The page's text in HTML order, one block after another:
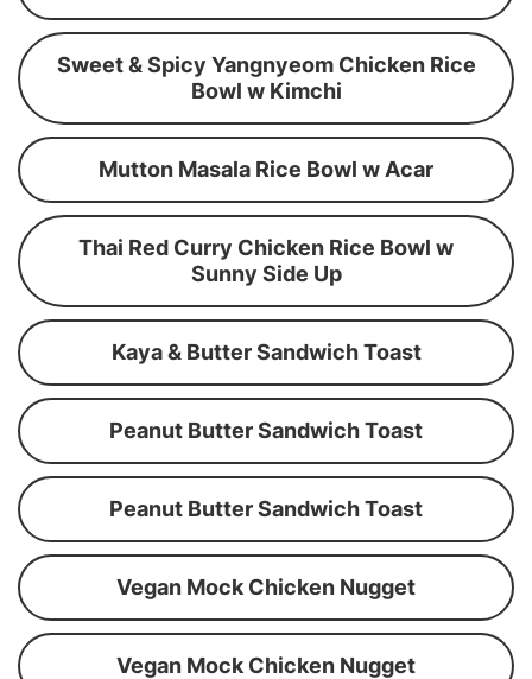
Sweet & Spicy Yangnyeom Chicken Rice
Bowl w Kimchi
Mutton Masala Rice Bowl w Acar
Thai Red Curry Chicken Rice Bowl w
Sunny Side Up
Kaya & Butter Sandwich Toast
Peanut Butter Sandwich Toast
Peanut Butter Sandwich Toast
Vegan Mock Chicken Nugget
Vegan Mock Chicken Nugget